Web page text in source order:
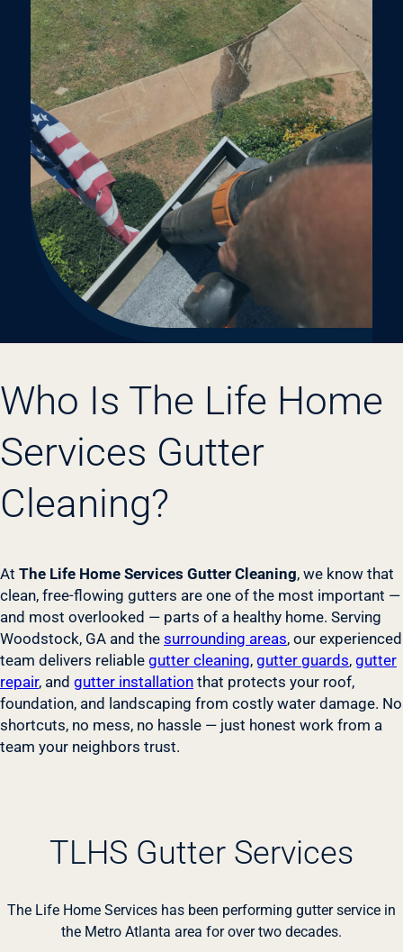
Who Is The Life Home
Services Gutter
Cleaning?
At The Life Home Services Gutter Cleaning, we know that
clean, free-flowing gutters are one of the most important —
and most overlooked — parts of a healthy home. Serving
Woodstock, GA and the surrounding areas, our experienced
team delivers reliable gutter cleaning, gutter guards, gutter
repair, and gutter installation that protects your roof,
foundation, and landscaping from costly water damage. No
shortcuts, no mess, no hassle — just honest work from a
team your neighbors trust.
TLHS Gutter Services
The Life Home Services has been performing gutter service in
the Metro Atlanta area for over two decades.